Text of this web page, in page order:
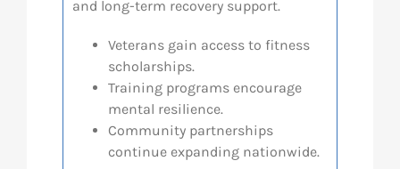
and long-term recovery support.
Veterans gain access to fitness
scholarships.
Training programs encourage
mental resilience.
Community partnerships
continue expanding nationwide.